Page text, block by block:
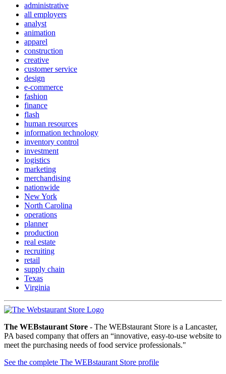
administrative
all employers
analyst
animation
apparel
construction
creative
customer service
design
e-commerce
fashion
finance
flash
human resources
information technology
inventory control
investment
logistics
marketing
merchandising
nationwide
New York
North Carolina
operations
planner
production
real estate
recruiting
retail
supply chain
Texas
Virginia
The WEBstaurant Store - The WEBstaurant Store is a Lancaster,
PA based company that offers an “innovative, easy-to-use website to
meet the purchasing needs of food service professionals."
See the complete The WEBstaurant Store profile